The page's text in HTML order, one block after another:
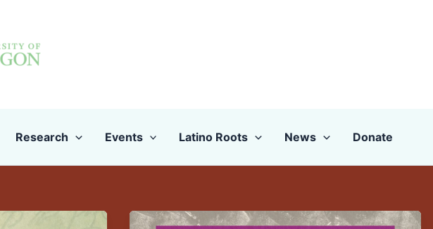
Research Events Latino Roots News Donate
Faculty